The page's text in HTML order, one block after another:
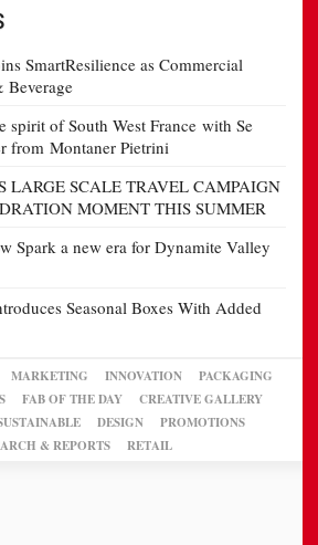
SmartResilience as Commercial
Beverage
spirit of South West France with Se
from Montaner Pietrini
LARGE SCALE TRAVEL CAMPAIGN
MOMENT THIS SUMMER
Spark a new era for Dynamite Valley
Seasonal Boxes With Added
MARKETING INNOVATION
PACKAGING
FAB OF THE DAY
CREATIVE GALLERY
DESIGN
PROMOTIONS
& REPORTS
RETAIL